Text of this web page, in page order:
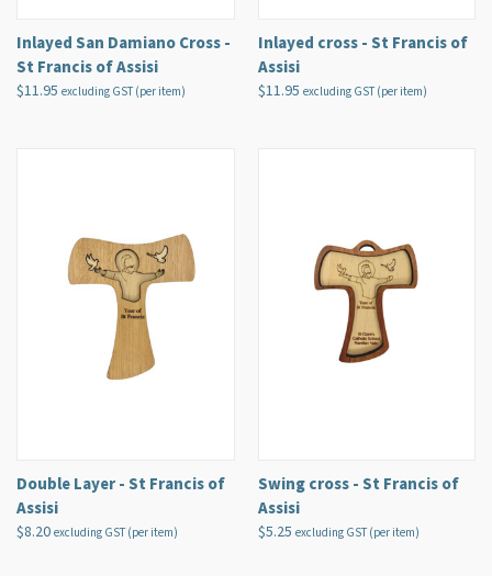
Inlayed San Damiano Cross -
St Francis of Assisi
$11.95 excluding GST (per item)
Inlayed cross - St Francis of
Assisi
$11.95 excluding GST (per item)
Double Layer - St Francis of
Assisi
$8.20 excluding GST (per item)
Swing cross - St Francis of
Assisi
$5.25 excluding GST (per item)